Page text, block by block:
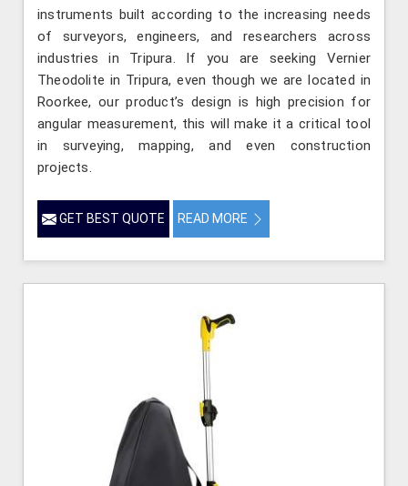
instruments built according to the increasing needs
of surveyors, engineers, and researchers across
industries in Tripura. If you are seeking Vernier
Theodolite in Tripura, even though we are located in
Roorkee, our product’s design is high precision for
angular measurement, this will make it a critical tool
in surveying, mapping, and even construction
projects.
GET BEST QUOTE READ MORE